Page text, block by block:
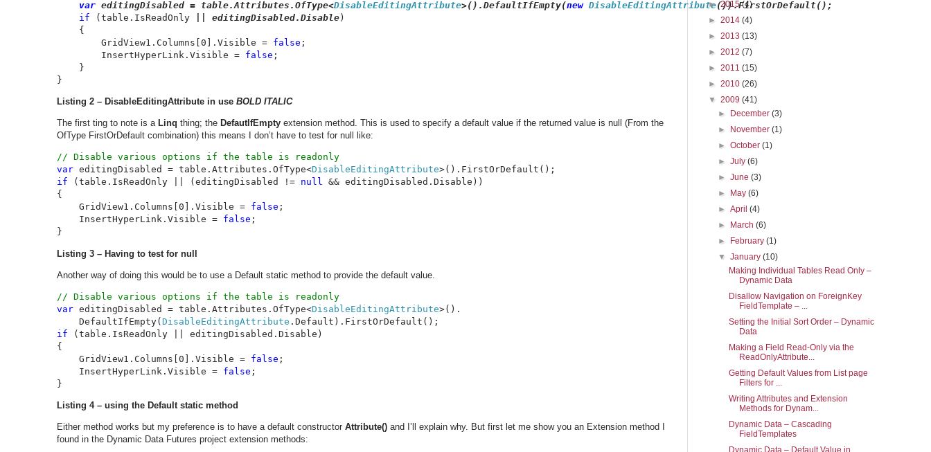
var editingDisabled = table.Attributes.OfType<DisableEditingAttribute>().DefaultIfEmpty(new DisableEditingAttribute()).FirstOrDefault();
if
(table.IsReadOnly || editingDisabled.Disable )
    {
        GridView1.Columns[0].Visible =
false ;
        InsertHyperLink.Visible =
false ;
    }
}
Listing 2 – DisableEditingAttribute in use BOLD ITALIC
The first ting to note is a Linq thing; the DefautIfEmpty extension method. This is used to specify a default value if the returned value is null (From the
OfType FirstOrDefault combination) this means I don’t have to test for null like:
var editingDisabled = table.Attributes.OfType<DisableEditingAttribute
if
(table.IsReadOnly || (editingDisabled != null && editingDisabled.Disable))
{
    GridView1.Columns[0].Visible =
false ;
    InsertHyperLink.Visible =
false ;
}
Listing 3 – Having to test for null
Another way of doing this would be to use a Default static method to provide the default value.
var editingDisabled = table.Attributes.OfType<DisableEditingAttribute>().
    DefaultIfEmpty(
DisableEditingAttribute
if
(table.IsReadOnly || editingDisabled.Disable)
{
    GridView1.Columns[0].Visible =
false ;
    InsertHyperLink.Visible =
false ;
}
Listing 4 – using the Default static method
Either method works but my preference is to have a default constructor Attribute() and I’ll explain why. But first let me show you an Extension method I
found in the Dynamic Data Futures project extension methods:
►2015(4)
► 2014 (4)
► 2013 (13)
► 2012 (7)
► 2011 (15)
► 2010 (26)
▼ 2009 (41)
►
December(3)
►
November(1)
►October(1)
►July(6)
►June(3)
►
May(6)
►April(4)
►
March(6)
►
February(1)
▼January(10)
Making Individual Tables Read Only –
Dynamic Data
Disallow Navigation on ForeignKey
FieldTemplate – ...
Setting the Initial Sort Order – Dynamic
Data
Making a Field Read-Only via the
ReadOnlyAttribute...
Getting Default Values from List page
Filters for ...
Writing Attributes and Extension
Methods for Dynam...
Dynamic Data – Cascading
FieldTemplates
Dynamic Data – Default Value in